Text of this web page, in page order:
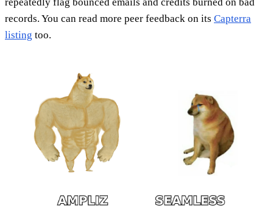
records. You can read more peer feedback on its Capterra
listing too.